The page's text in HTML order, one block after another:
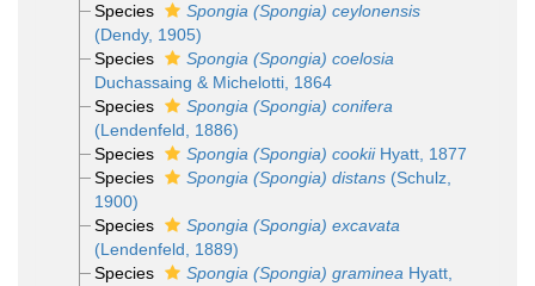
Species
Spongia (Spongia) ceylonensis
(Dendy, 1905)
Species
Spongia (Spongia) coelosia
Duchassaing & Michelotti, 1864
Species
Spongia (Spongia) conifera
(Lendenfeld, 1886)
Species
Spongia (Spongia) cookiiHyatt, 1877
Species
Spongia (Spongia) distans(Schulz,
1900)
Species
Spongia (Spongia) excavata
(Lendenfeld, 1889)
Species
Spongia (Spongia) graminea Hyatt,